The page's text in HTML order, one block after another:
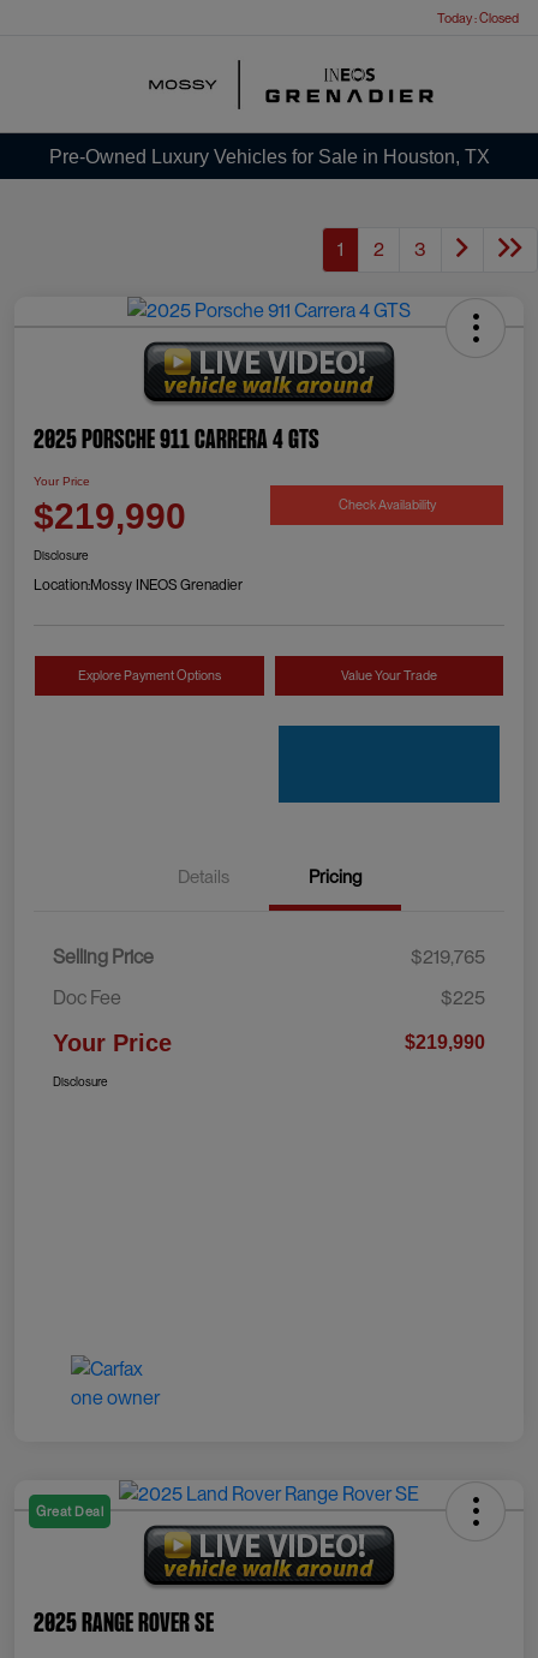
Today : Closed
Pre-Owned Luxury Vehicles for Sale in Houston, TX
1 2 3
2025 Porsche 911 Carrera 4 GTS
Your Price
$219,990 Check Availability
Disclosure
Location:Mossy INEOS Grenadier
Explore Payment Options Value Your Trade
Details Pricing
Selling Price
$219,765
Doc Fee
$225
Your Price $219,990
Disclosure
Great Deal
2025 Range Rover SE